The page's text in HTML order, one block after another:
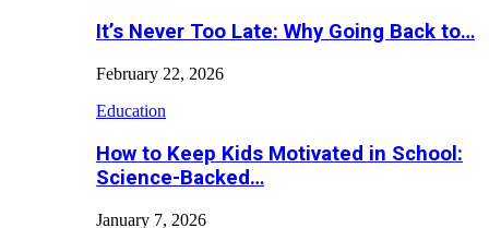
It’s Never Too Late: Why Going Back to…
February 22, 2026
Education
How to Keep Kids Motivated in School:
Science-Backed…
January 7, 2026